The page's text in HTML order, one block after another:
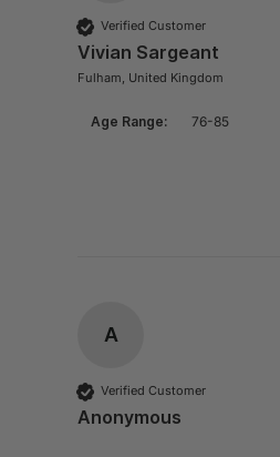
Verified Customer
Vivian Sargeant
Fulham, United Kingdom
Age Range: 76-85
A
Verified Customer
Anonymous